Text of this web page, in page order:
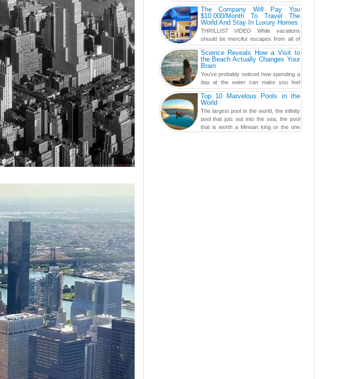
photography before, but until now,
you've never seen an...The Company Will Pay You
$10,000/Month To Travel The
World And Stay In Luxury Homes
THRILLIST VIDEO While vacations
should be merciful escapes from all of
the screens in your life, you might as
well admit you're just ...Science Reveals How a Visit to
the Beach Actually Changes Your
Brain
You've probably noticed how spending a
day at the water can make you feel
more relaxed, rested and re-energized.
That feeling is not al...Top 10 Marvelous Pools in the
World
The largest pool in the world, the infinity
pool that juts out into the sea, the pool
that is worth a Minoan king or the one